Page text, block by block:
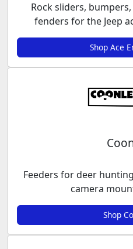
Rock sliders,
fenders for the Jeep
Shop Ace
Feeders for deer
camera
Shop